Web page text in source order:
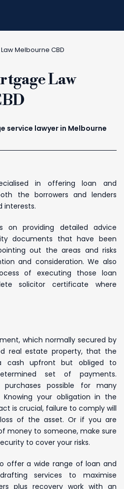
Melbourne CBD
Law
service lawyer in Melbourne
in offering loan and
the borrowers and lenders
interests.
on providing detailed advice
documents that have been
out the areas and risks
and consideration. We also
of executing those loan
solicitor certificate where
which normally secured by
real estate property, that the
cash upfront but obliged to
set of payments.
possible for many
your obligation in the
is crucial, failure to comply will
of the asset. Or if you are
money to someone, make sure
to cover your risks.
offer a wide range of loan and
services to maximise
plus recovery work with an